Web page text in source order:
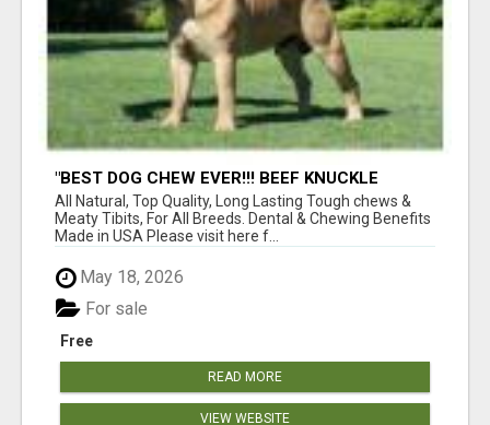
"BEST DOG CHEW EVER!!! BEEF KNUCKLE
BONES!"
All Natural, Top Quality, Long Lasting Tough chews &
Meaty Tibits, For All Breeds. Dental & Chewing Benefits
Made in USA Please visit here f...
May 18, 2026
Free
For sale
READ MORE
VIEW WEBSITE